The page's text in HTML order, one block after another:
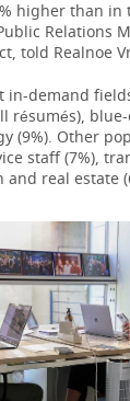
higher than in
Relations
told Realnoe
in-demand
résumés),
(9%). Other
staff (7%),
and real estate